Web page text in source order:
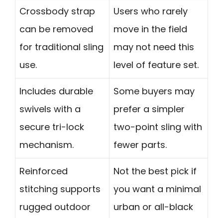
Crossbody strap
can be removed
for traditional sling
use.
Users who rarely
move in the field
may not need this
level of feature set.
Includes durable
swivels with a
secure tri-lock
mechanism.
Some buyers may
prefer a simpler
two-point sling with
fewer parts.
Reinforced
stitching supports
rugged outdoor
Not the best pick if
you want a minimal
urban or all-black